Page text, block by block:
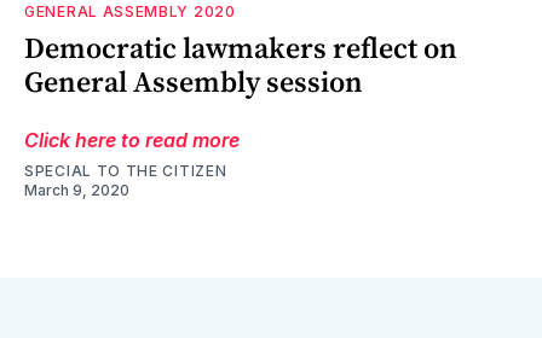
GENERAL ASSEMBLY 2020
Democratic lawmakers reflect on
General Assembly session
Click here to read more
SPECIAL TO THE CITIZEN
March 9, 2020